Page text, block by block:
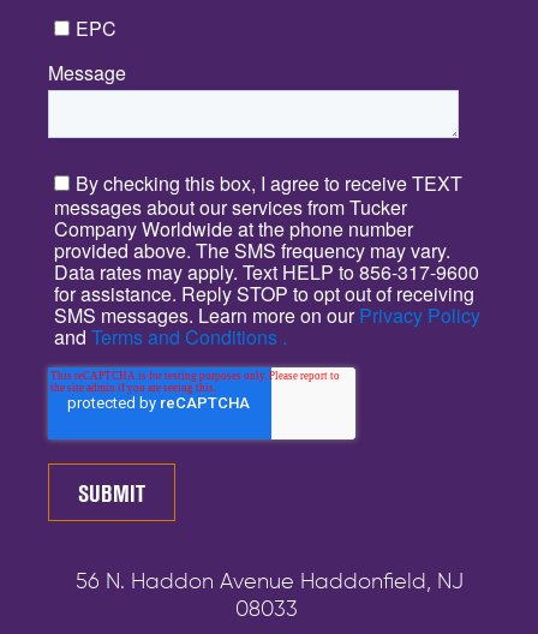
EPC
Message
By checking this box, I agree to receive TEXT
messages about our services from Tucker
Company Worldwide at the phone number
provided above. The SMS frequency may vary.
Data rates may apply. Text HELP to 856-317-9600
for assistance. Reply STOP to opt out of receiving
SMS messages. Learn more on ourPrivacy Policy
and Terms and Conditions .
56 N. Haddon Avenue Haddonfield, NJ
08033